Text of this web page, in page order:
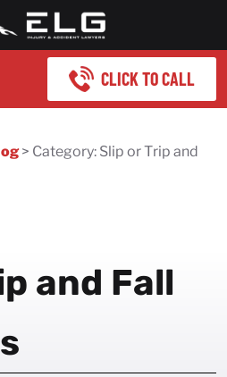
CLICK TO CALL
> Category: Slip or Trip and
and Fall